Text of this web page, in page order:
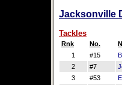
Jacksonville
Tackles
Rnk No.
1
#15
2
#7
3
#53